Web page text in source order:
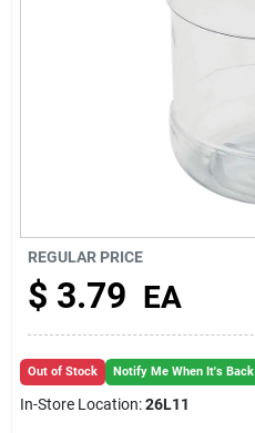
REGULAR PRICE
$ 3.79 EA
Out of Stock Notify Me When It's Back
In-Store Location:26L11